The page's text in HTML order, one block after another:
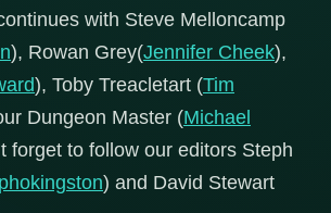
with Steve Melloncamp
), Rowan Grey(Jennifer Cheek),
), Toby Treacletart (Tim
Dungeon Master (Michael
forget to follow our editors Steph
) and David Stewart